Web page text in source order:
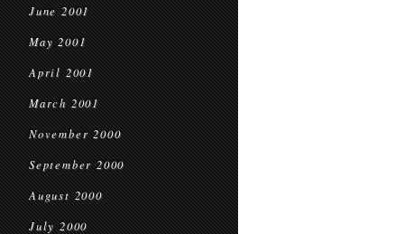
June 2001
May 2001
April 2001
March 2001
November 2000
September 2000
August 2000
July 2000